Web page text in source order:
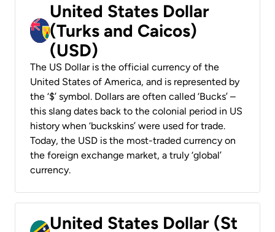
United States Dollar
(Turks and Caicos)
(USD)
The US Dollar is the official currency of the
United States of America, and is represented by
the ‘$’ symbol. Dollars are often called ‘Bucks’ –
this slang dates back to the colonial period in US
history when ‘buckskins’ were used for trade.
Today, the USD is the most-traded currency on
the foreign exchange market, a truly ‘global’
currency.
United States Dollar (St